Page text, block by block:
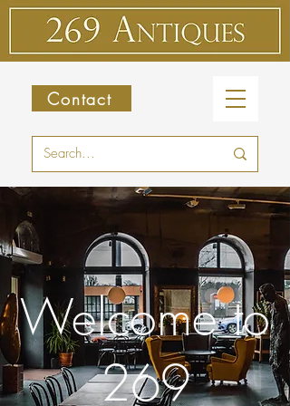
Contact
Welcome to
269